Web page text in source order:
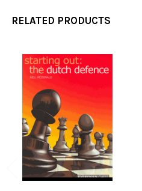
RELATED PRODUCTS
Related
Products